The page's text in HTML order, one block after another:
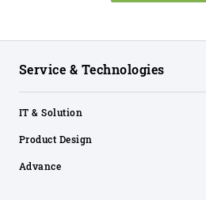
Service & Technologies
IT & Solution
Product Design
Advance